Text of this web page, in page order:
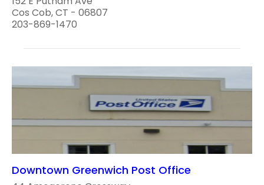
Cos Cob, CT - 06807
203-869-1470
Downtown Greenwich Post Office